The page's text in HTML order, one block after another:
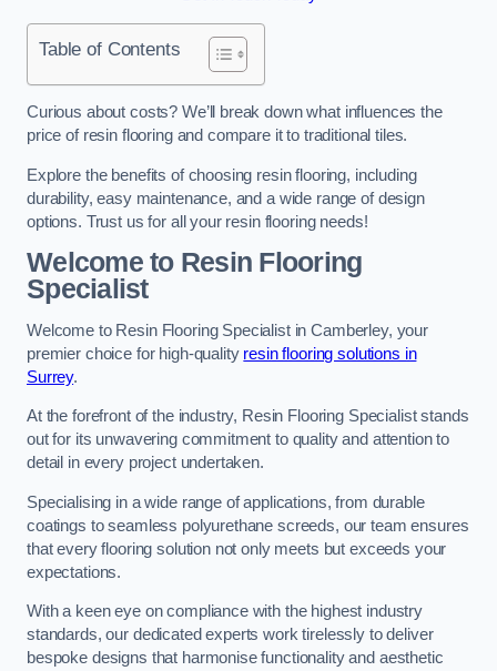
Table of Contents
Curious about costs? We’ll break down what influences the
price of resin flooring and compare it to traditional tiles.
Explore the benefits of choosing resin flooring, including
durability, easy maintenance, and a wide range of design
options. Trust us for all your resin flooring needs!
Welcome to Resin Flooring
Specialist
Welcome to Resin Flooring Specialist in Camberley, your
premier choice for high-quality resin flooring solutions in
Surrey.
At the forefront of the industry, Resin Flooring Specialist stands
out for its unwavering commitment to quality and attention to
detail in every project undertaken.
Specialising in a wide range of applications, from durable
coatings to seamless polyurethane screeds, our team ensures
that every flooring solution not only meets but exceeds your
expectations.
With a keen eye on compliance with the highest industry
standards, our dedicated experts work tirelessly to deliver
bespoke designs that harmonise functionality and aesthetic